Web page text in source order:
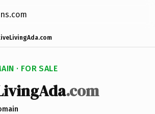
· FOR SALE
.com